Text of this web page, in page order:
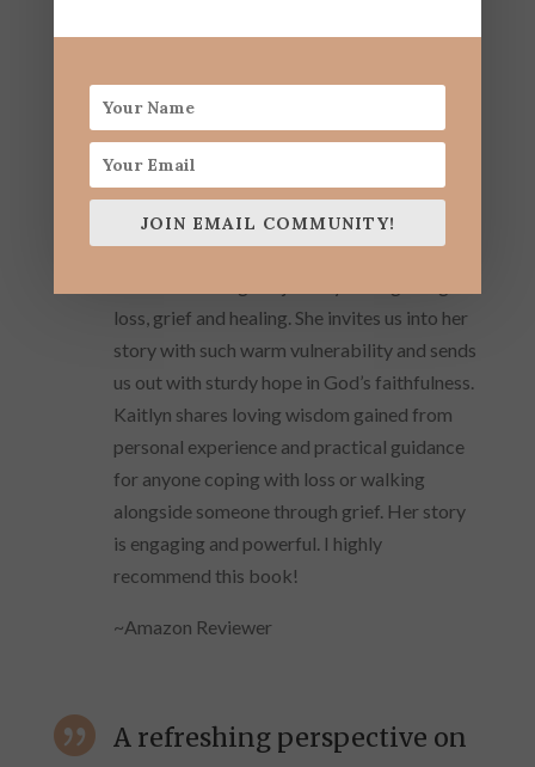
 Compelling and Inspiring
“His grace is the gift of Himself and the
promise of eternity.”
This striking quote is just one of many truths
that Kaitlyn shares in this beautifully written
loss, grief and healing. She invites us into her
story with such warm vulnerability and sends
us out with sturdy hope in God’s faithfulness.
Kaitlyn shares loving wisdom gained from
personal experience and practical guidance
for anyone coping with loss or walking
alongside someone through grief. Her story
is engaging and powerful. I highly
recommend this book!
~Amazon Reviewer
 A refreshing perspective on
JOIN EMAIL COMMUNITY!